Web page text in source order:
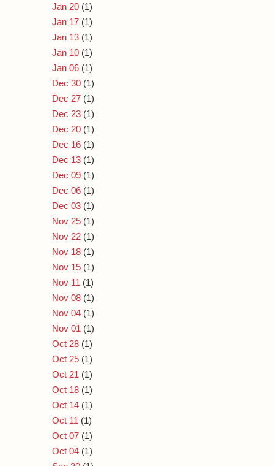
Jan 20 (1)
Jan 17 (1)
Jan 13 (1)
Jan 10 (1)
Jan 06 (1)
Dec 30 (1)
Dec 27 (1)
Dec 23 (1)
Dec 20 (1)
Dec 16 (1)
Dec 13 (1)
Dec 09 (1)
Dec 06 (1)
Dec 03 (1)
Nov 25 (1)
Nov 22 (1)
Nov 18 (1)
Nov 15 (1)
Nov 11 (1)
Nov 08 (1)
Nov 04 (1)
Nov 01 (1)
Oct 28 (1)
Oct 25 (1)
Oct 21 (1)
Oct 18 (1)
Oct 14 (1)
Oct 11 (1)
Oct 07 (1)
Oct 04 (1)